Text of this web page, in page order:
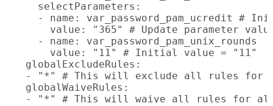
  selectParameters:
- name: var_password_pam_ucredit #
value: "365" # Update parameter
  - name: var_password_pam_unix_rounds
    value: "11" # Initial value = "11"
globalExcludeRules:
- "*" # This will exclude all rules for
globalWaiveRules:
- "*" # This will waive all rules for